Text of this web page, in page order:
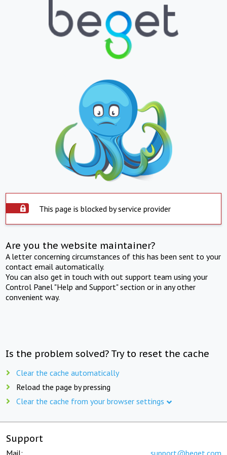
This page is blocked by service provider
Are you the website maintainer?
A letter concerning circumstances of this has been sent to your
contact email automatically.
You can also get in touch with out support team using your
Control Panel "Help and Support" section or in any other
convenient way.
Is the problem solved? Try to reset the cache
Clear the cache automatically
Reload the page by pressing
Clear the cache from your browser settings
Support
Mail: support@beget.com